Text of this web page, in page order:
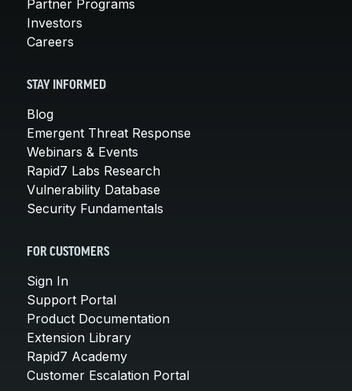
Partner Programs
Investors
Careers
STAY INFORMED
Blog
Emergent Threat Response
Webinars & Events
Rapid7 Labs Research
Vulnerability Database
Security Fundamentals
FOR CUSTOMERS
Sign In
Support Portal
Product Documentation
Extension Library
Rapid7 Academy
Customer Escalation Portal